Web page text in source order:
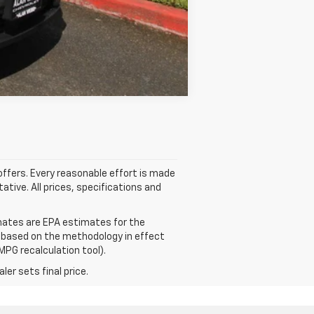
Compare Vehicle
Every reasonable effort is made
All prices, specifications and
are EPA estimates for the
based on the methodology in effect
recalculation tool).
sets final price.